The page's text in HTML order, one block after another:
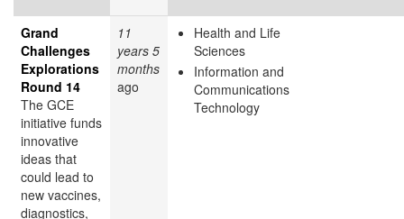
Grand
Challenges
Explorations
Round 14
The GCE
initiative funds
innovative
ideas that
could lead to
new vaccines,
diagnostics,
11
years 5
months
ago
Health and Life
Sciences
Information and
Communications
Technology